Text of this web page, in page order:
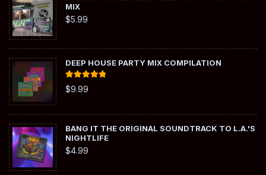
MIX
$5.99
DEEP HOUSE PARTY MIX COMPILATION
Rated
out of 5
$9.99
BANG IT THE ORIGINAL SOUNDTRACK TO L.A.'S
NIGHTLIFE
$4.99